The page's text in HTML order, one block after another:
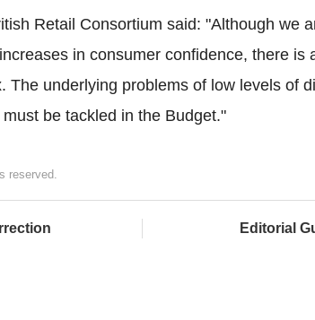
Retail Consortium said: "Although we
in consumer confidence, there is
The underlying problems of low levels of
be tackled in the Budget."
reserved.
Editorial